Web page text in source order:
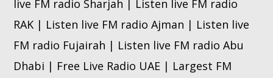
live FM radio Sharjah | Listen live FM radio
RAK | Listen live FM radio Ajman | Listen live
FM radio Fujairah | Listen live FM radio Abu
Dhabi | Free Live Radio UAE | Largest FM